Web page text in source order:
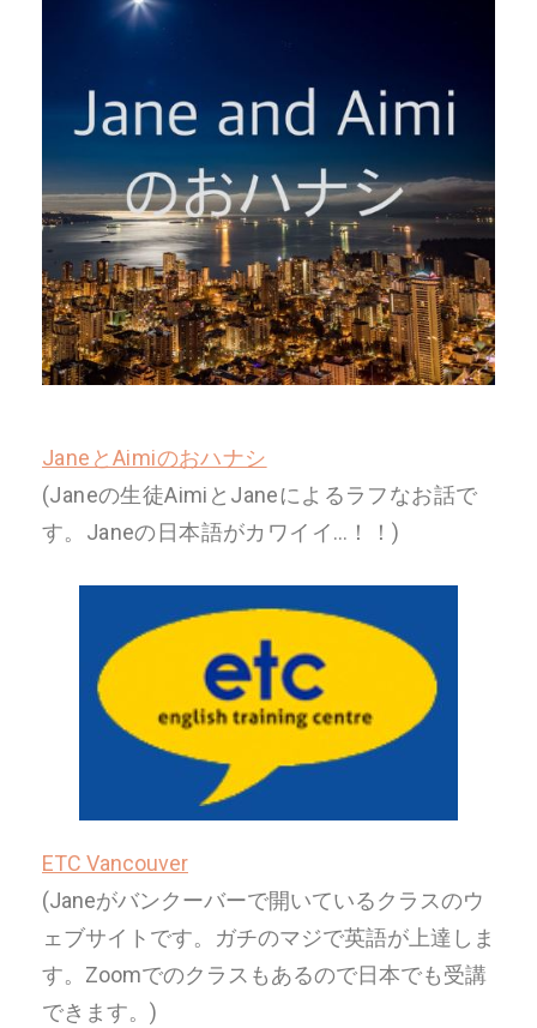
JaneとAimiのおハナシ
(Janeの生徒AimiとJaneによるラフなお話で
す。Janeの日本語がカワイイ…！！)
ETC Vancouver
(Janeがバンクーバーで開いているクラスのウ
ェブサイトです。 ガチのマジで英語が上達しま
す。Zoomでのクラスもあるので日本でも受講
できます。)